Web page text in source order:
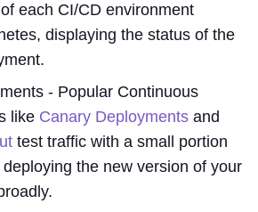
each CI/CD environment
displaying the status of the
- Popular Continuous
like Canary Deployments and
test traffic with a small portion
the new version of your